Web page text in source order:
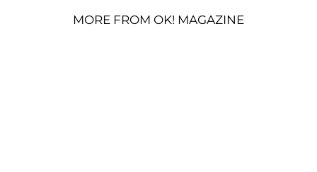
MORE FROM OK! MAGAZINE